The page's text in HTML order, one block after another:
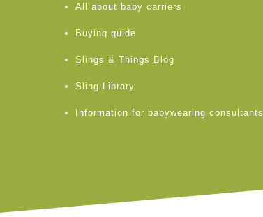
All about baby carriers
Buying guide
Slings & Things Blog
Sling Library
Information for babywearing consultants